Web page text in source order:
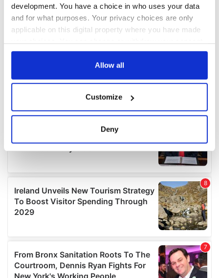
development. You have a choice in who uses your data
and for what purposes. Your privacy choices are only
applicable on this digital property where you have made
any time from the Cookie Declaration or by clicking on
Collect information about your geographical
location which can be accurate to within several
Find out more about how your personal data is processed
We use cookies to personalise content and ads, to
provide social media features and to analyse our traffic.
We also share information about your use of our site with
our social media, advertising and analytics partners who
may combine it with other information that you’ve
provided to them or that they’ve collected from your use
of their services.
Allow all
Customize
Deny